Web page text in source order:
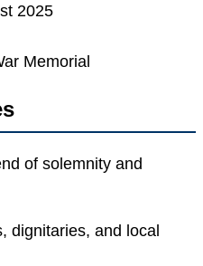
2025
Memorial
of solemnity and
dignitaries, and local